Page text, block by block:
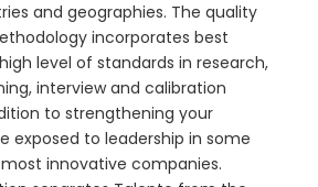
and geographies. The quality
incorporates best
level of standards in research,
interview and calibration
to strengthening your
exposed to leadership in some
innovative companies.